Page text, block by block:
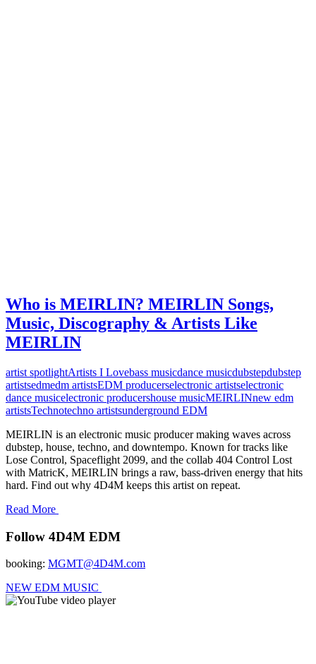
Who is MEIRLIN? MEIRLIN Songs,
Music, Discography & Artists Like
MEIRLIN
artist spotlightArtists I Lovebass musicdance musicdubstepdubstep
artistsedmedm artistsEDM producerselectronic artistselectronic
dance musicelectronic producershouse musicMEIRLINnew edm
artistsTechnotechno artistsunderground EDM
MEIRLIN is an electronic music producer making waves across
dubstep, house, techno, and downtempo. Known for tracks like
Lose Control, Spaceflight 2099, and the collab 404 Control Lost
with MatricK, MEIRLIN brings a raw, bass-driven energy that hits
hard. Find out why 4D4M keeps this artist on repeat.
Read More
Follow 4D4M EDM
booking: MGMT@4D4M.com
NEW EDM MUSIC